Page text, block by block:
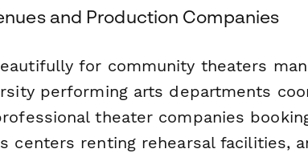
and Production Companies
for community theaters
performing arts departments
theater companies
centers renting rehearsal facilities,